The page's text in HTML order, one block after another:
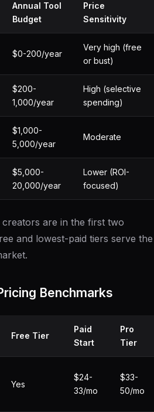
Annual Tool
Budget
Price
Sensitivity
$0-200/year
Very high (free
or bust)
$200-
1,000/year
High (selective
spending)
$1,000-
5,000/year
Moderate
$5,000-
20,000/year
Lower (ROI-
focused)
creators are in the first two
and lowest-paid tiers serve the
Benchmarks
Free Tier
Paid
Start
Pro
Tier
Yes
$24-
33/mo
$33-
50/mo